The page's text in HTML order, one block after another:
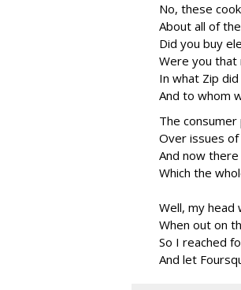
No, these
About all of
Did you buy
Were you that
In what Zip
And to whom
The
Over issues
And now
Which the
Well, my
When out on
So I reached
And let